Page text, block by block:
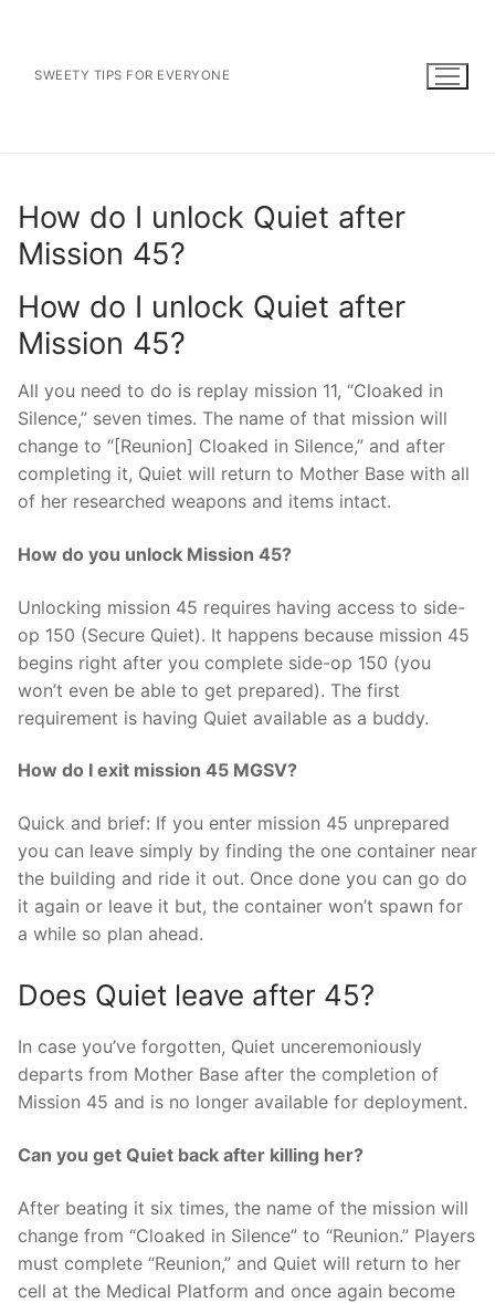
contentSWEETY TIPS FOR EVERYONE
How do I unlock Quiet after
Mission 45?
How do I unlock Quiet after
Mission 45?
All you need to do is replay mission 11, “Cloaked in
Silence,” seven times. The name of that mission will
change to “[Reunion] Cloaked in Silence,” and after
completing it, Quiet will return to Mother Base with all
of her researched weapons and items intact.
How do you unlock Mission 45?
Unlocking mission 45 requires having access to side-
op 150 (Secure Quiet). It happens because mission 45
begins right after you complete side-op 150 (you
won’t even be able to get prepared). The first
requirement is having Quiet available as a buddy.
How do I exit mission 45 MGSV?
Quick and brief: If you enter mission 45 unprepared
you can leave simply by finding the one container near
the building and ride it out. Once done you can go do
it again or leave it but, the container won’t spawn for
a while so plan ahead.
Does Quiet leave after 45?
In case you’ve forgotten, Quiet unceremoniously
departs from Mother Base after the completion of
Mission 45 and is no longer available for deployment.
Can you get Quiet back after killing her?
After beating it six times, the name of the mission will
change from “Cloaked in Silence” to “Reunion.” Players
must complete “Reunion,” and Quiet will return to her
cell at the Medical Platform and once again become